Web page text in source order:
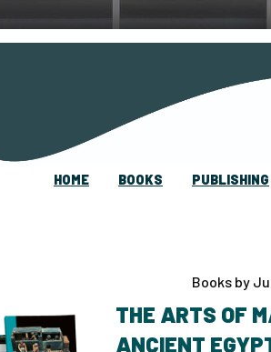
HOME BOOKS PUBLISHING
Books by
THE ARTS OF
ANCIENT